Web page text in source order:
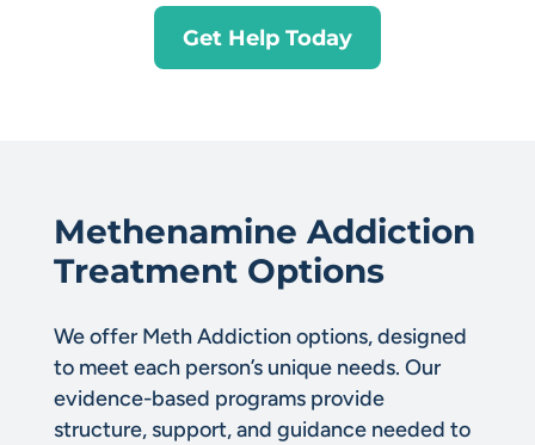
Get Help Today
Methenamine Addiction
Treatment Options
We offer Meth Addiction options, designed
to meet each person’s unique needs. Our
evidence-based programs provide
structure, support, and guidance needed to